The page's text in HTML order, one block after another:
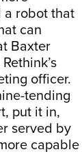
a robot that
can
Baxter
officer.
tending
put it in,
served by
capable